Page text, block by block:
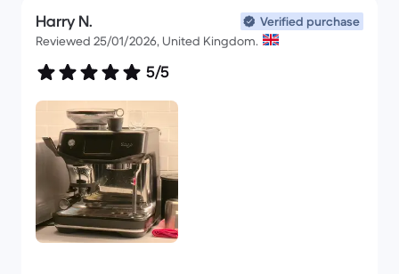
Harry N.
Verified purchase
Reviewed 25/01/2026, United Kingdom.
5/5